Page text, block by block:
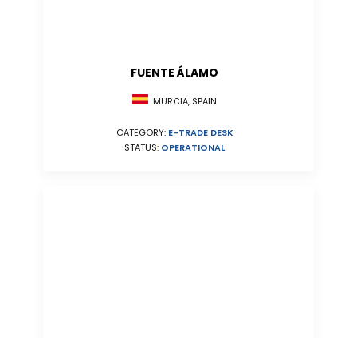
FUENTE ÁLAMO
MURCIA, SPAIN
CATEGORY: E-TRADE DESK
STATUS: OPERATIONAL